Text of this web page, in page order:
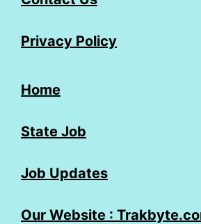
Privacy Policy
Home
State Job
Job Updates
Our Website :